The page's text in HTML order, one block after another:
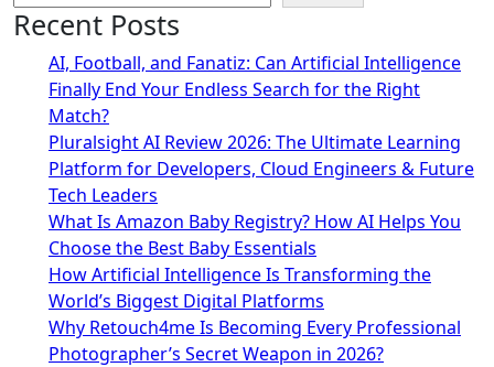
Recent Posts
AI, Football, and Fanatiz: Can Artificial Intelligence
Finally End Your Endless Search for the Right
Match?
Pluralsight AI Review 2026: The Ultimate Learning
Platform for Developers, Cloud Engineers & Future
Tech Leaders
What Is Amazon Baby Registry? How AI Helps You
Choose the Best Baby Essentials
How Artificial Intelligence Is Transforming the
World’s Biggest Digital Platforms
Why Retouch4me Is Becoming Every Professional
Photographer’s Secret Weapon in 2026?